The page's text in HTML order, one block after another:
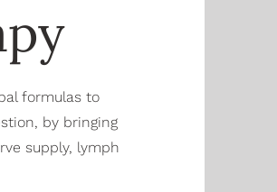
formulas to
by bringing
supply, lymph